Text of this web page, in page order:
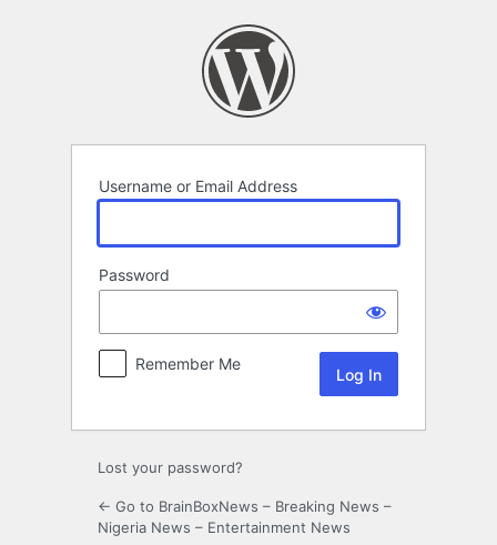
Username or Email Address
Password
Remember Me
Lost your password?
← Go to BrainBoxNews – Breaking News –
Nigeria News – Entertainment News